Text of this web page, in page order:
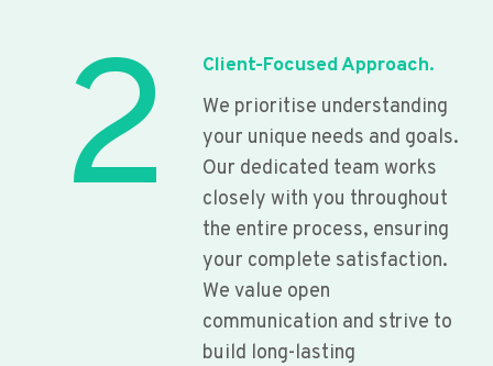
2
Client-Focused Approach.
We prioritise understanding
your unique needs and goals.
Our dedicated team works
closely with you throughout
the entire process, ensuring
your complete satisfaction.
We value open
communication and strive to
build long-lasting